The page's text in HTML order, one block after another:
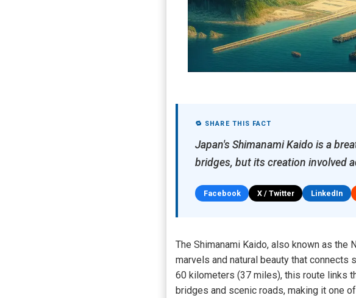
🔁 SHARE THIS FACT
Japan's Shimanami Kaido is a
bridges, but its creation involved
Facebook X / Twitter LinkedIn
The Shimanami Kaido, also known as
marvels and natural beauty that connects
60 kilometers (37 miles), this route links
bridges and scenic roads, making it one